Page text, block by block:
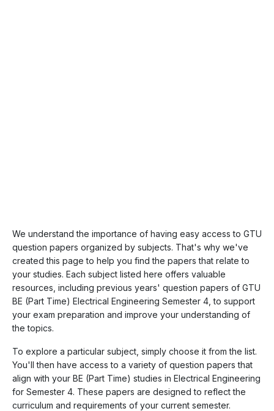
We understand the importance of having easy access to GTU
question papers organized by subjects. That's why we've
created this page to help you find the papers that relate to
your studies. Each subject listed here offers valuable
resources, including previous years' question papers of GTU
BE (Part Time) Electrical Engineering Semester 4, to support
your exam preparation and improve your understanding of
the topics.
To explore a particular subject, simply choose it from the list.
You'll then have access to a variety of question papers that
align with your BE (Part Time) studies in Electrical Engineering
for Semester 4. These papers are designed to reflect the
curriculum and requirements of your current semester.